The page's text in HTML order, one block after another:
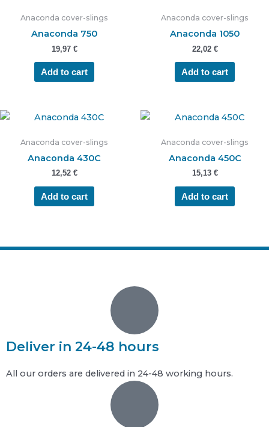
Anaconda cover-slings
Anaconda 750
19,97 €
Add to cart
Anaconda cover-slings
Anaconda 1050
22,02 €
Add to cart
Anaconda cover-slings
Anaconda 430C
12,52 €
Add to cart
Anaconda cover-slings
Anaconda 450C
15,13 €
Add to cart
Deliver in 24-48 hours
All our orders are delivered in 24-48 working hours.